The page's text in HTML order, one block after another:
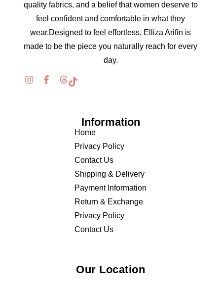
quality fabrics, and a belief that women deserve to
feel confident and comfortable in what they
wear.Designed to feel effortless, Elliza Arifin is
made to be the piece you naturally reach for every
day.
Information
Home
Privacy Policy
Contact Us
Shipping & Delivery
Payment Information
Return & Exchange
Privacy Policy
Contact Us
Our Location